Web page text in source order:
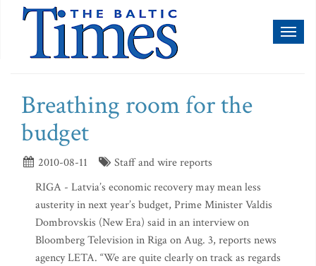
Breathing room for the
budget
2010-08-11
Staff and wire reports
RIGA - Latvia’s economic recovery may mean less
austerity in next year’s budget, Prime Minister Valdis
Dombrovskis (New Era) said in an interview on
Bloomberg Television in Riga on Aug. 3, reports news
agency LETA. “We are quite clearly on track as regards